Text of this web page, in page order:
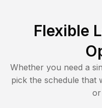
Flexible
Whether you need a
pick the schedule that
or